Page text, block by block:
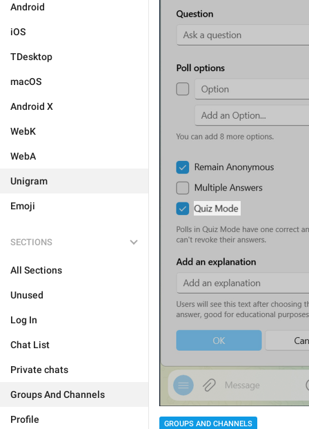
Android
iOS
TDesktop
macOS
Android X
WebK
WebA
Unigram
Emoji
SECTIONS
All Sections
Unused
Log In
Chat List
Private chats
Groups And Channels
Profile GROUPS AND CHANNELS